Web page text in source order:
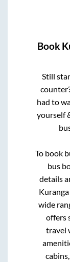
Book
Still
had to
yourself
To book
bus
details
wide
offers
travel